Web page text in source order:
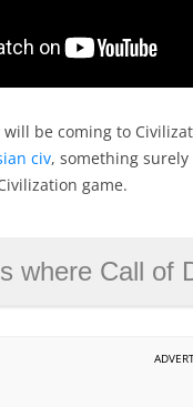
be coming to
civ, something
game.
where Call of